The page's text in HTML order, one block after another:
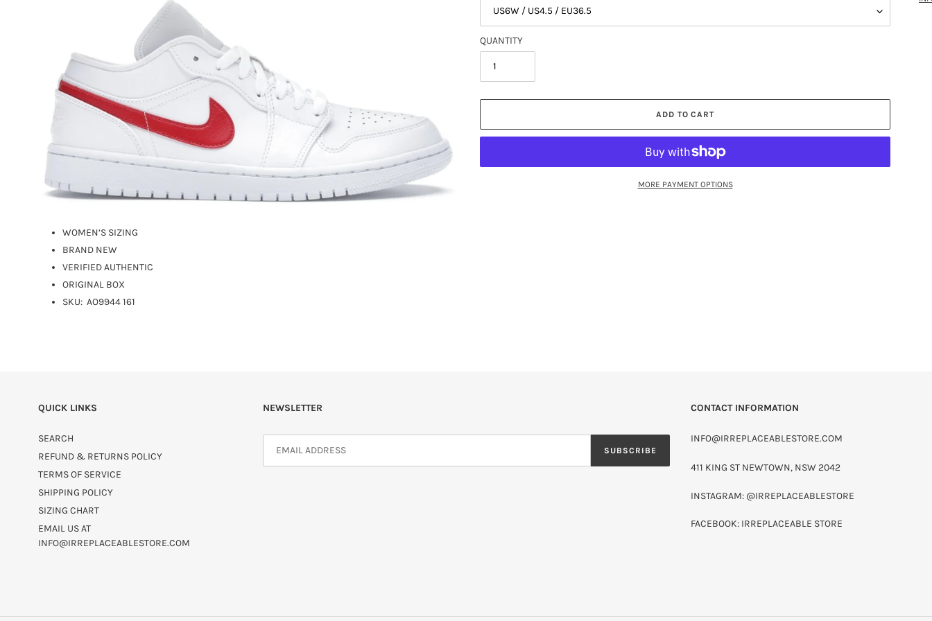
QUANTITY
ADD TO CART
MORE PAYMENT OPTIONS
WOMEN’S SIZING
BRAND NEW
VERIFIED AUTHENTIC
ORIGINAL BOX
SKU: AO9944 161
QUICK LINKS
SEARCH
REFUND & RETURNS POLICY
TERMS OF SERVICE
SHIPPING POLICY
SIZING CHART
EMAIL US AT
INFO@IRREPLACEABLESTORE.COM
NEWSLETTER
SUBSCRIBE
CONTACT INFORMATION
INFO@IRREPLACEABLESTORE.COM
411 KING ST NEWTOWN, NSW 2042
INSTAGRAM: @IRREPLACEABLESTORE
FACEBOOK: IRREPLACEABLE STORE